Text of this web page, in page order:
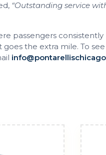
“Outstanding service
passengers
the extra mile. To